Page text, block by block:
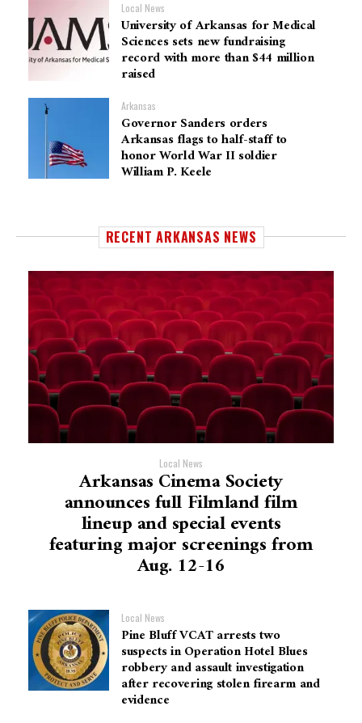
Local News
University of Arkansas for Medical
Sciences sets new fundraising
record with more than $44 million
raised
Arkansas
Governor Sanders orders
Arkansas flags to half-staff to
honor World War II soldier
William P. Keele
RECENT ARKANSAS NEWS
Local News
Arkansas Cinema Society
announces full Filmland film
lineup and special events
featuring major screenings from
Aug. 12-16
Local News
Pine Bluff VCAT arrests two
suspects in Operation Hotel Blues
robbery and assault investigation
after recovering stolen firearm and
evidence